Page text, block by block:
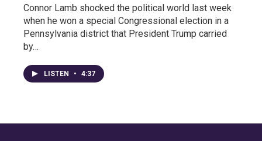
Connor Lamb shocked the political world last week
when he won a special Congressional election in a
Pennsylvania district that President Trump carried
by…
LISTEN • 4:37